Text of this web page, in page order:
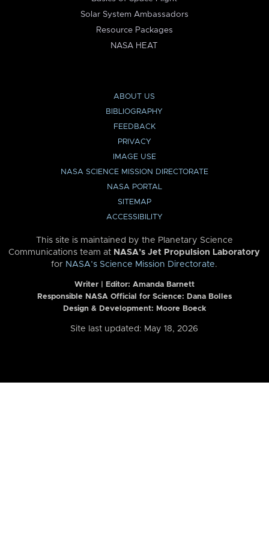
Solar System Ambassadors
Resource Packages
NASA HEAT
ABOUT US
BIBLIOGRAPHY
FEEDBACK
PRIVACY
IMAGE USE
NASA SCIENCE MISSION DIRECTORATE
NASA PORTAL
SITEMAP
ACCESSIBILITY
This site is maintained by the Planetary Science
Communications team at NASA’s Jet Propulsion Laboratory
for NASA’s Science Mission Directorate.
Writer | Editor: Amanda Barnett
Responsible NASA Official for Science: Dana Bolles
Design & Development: Moore Boeck
Site last updated: May 18, 2026